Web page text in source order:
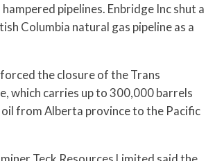
pipelines. Enbridge Inc shut a
Columbia natural gas pipeline as a
the closure of the Trans
which carries up to 300,000 barrels
from Alberta province to the Pacific